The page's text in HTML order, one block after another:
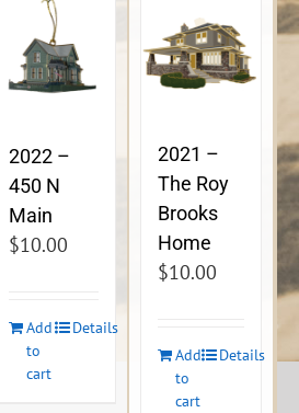
2022 –
450 N
Main
$10.00
Add
to
cart
Details
2021 –
The Roy
Brooks
Home
$10.00
Add
to
cart
Details